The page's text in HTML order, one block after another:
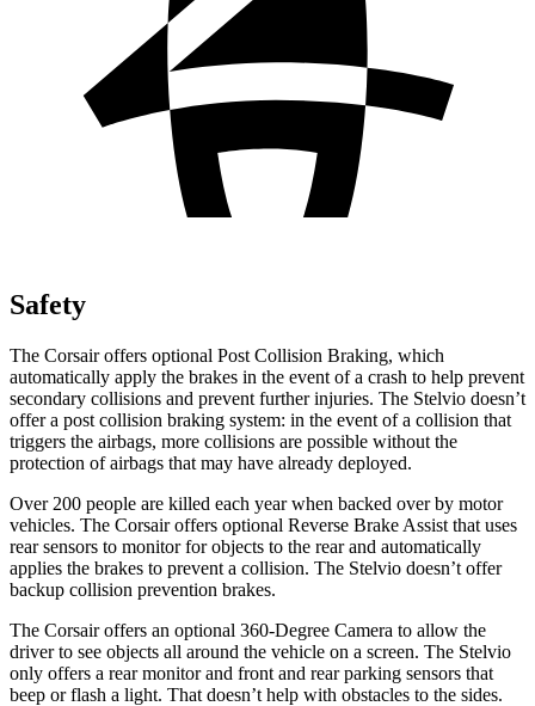
Safety
The Corsair offers optional Post Collision Braking, which
automatically apply the brakes in the event of a crash to help prevent
secondary collisions and prevent further injuries. The Stelvio doesn’t
offer a post collision braking system: in the event of a collision that
triggers the airbags, more collisions are possible without the
protection of airbags that may have already deployed.
Over 200 people are killed each yearwhen backed over by motor
vehicles. The Corsair offers optional Reverse Brake Assist that uses
rear sensors to monitor for objects to the rear and automatically
applies the brakes to prevent a collision. The Stelvio doesn’t offer
backup collision prevention brakes.
The Corsair offers an optional 360-Degree Camera to allow the
driver to see objects all around the vehicle on a screen. The Stelvio
only offers a rear monitor and front and rear parking sensors that
beep or flash a light. That doesn’t help with obstacles to the sides.